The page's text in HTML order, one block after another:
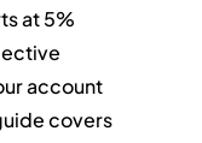
at 5%
account
covers